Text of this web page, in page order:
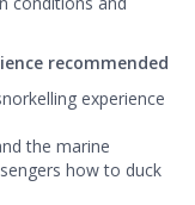
recommended
experience
the marine
how to duck